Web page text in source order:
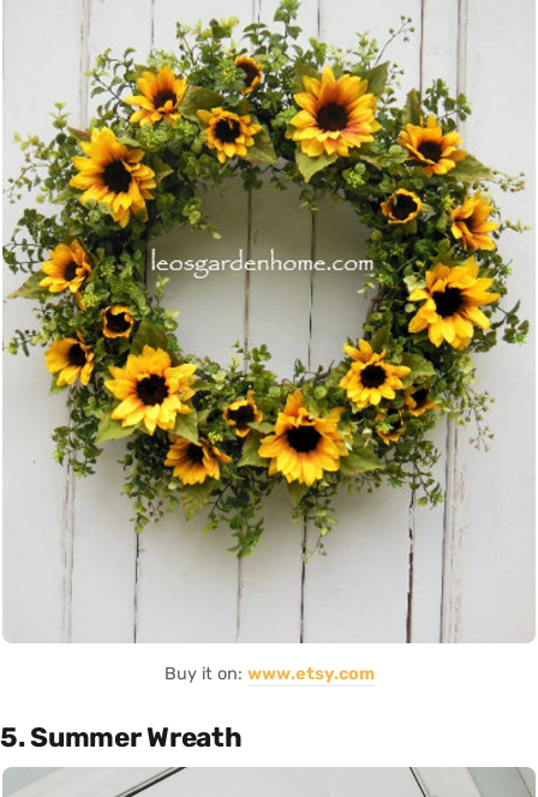
Buy it on: www.etsy.com
5. Summer Wreath